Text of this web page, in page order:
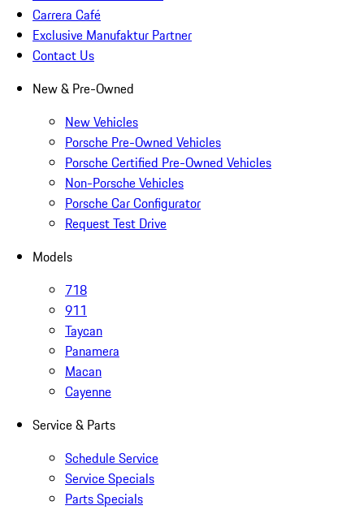
Carrera Café
Exclusive Manufaktur Partner
Contact Us
New & Pre-Owned
New Vehicles
Porsche Pre-Owned Vehicles
Porsche Certified Pre-Owned Vehicles
Non-Porsche Vehicles
Porsche Car Configurator
Request Test Drive
Models
718
911
Taycan
Panamera
Macan
Cayenne
Service & Parts
Schedule Service
Service Specials
Parts Specials